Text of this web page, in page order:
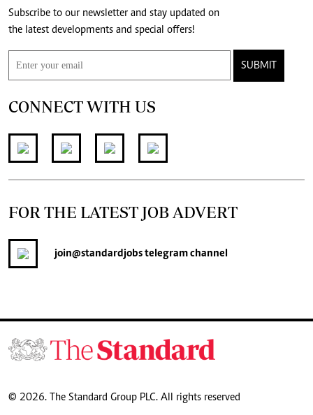
Subscribe to our newsletter and stay updated on
the latest developments and special offers!
SUBMIT
CONNECT WITH US
FOR THE LATEST JOB ADVERT
join@standardjobstelegram channel
© 2026. The Standard Group PLC. All rights reserved